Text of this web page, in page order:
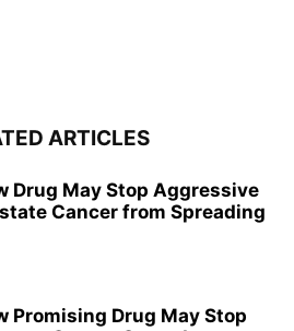
ARTICLES
Drug May Stop Aggressive
Cancer from Spreading
Promising Drug May Stop